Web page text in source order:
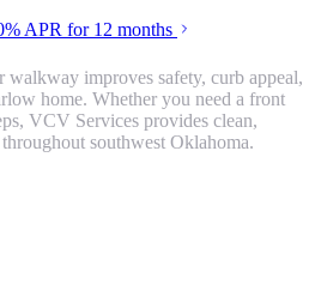
APR for 12 months
walkway improves safety, curb appeal,
home. Whether you need a front
VCV Services provides clean,
southwest Oklahoma.